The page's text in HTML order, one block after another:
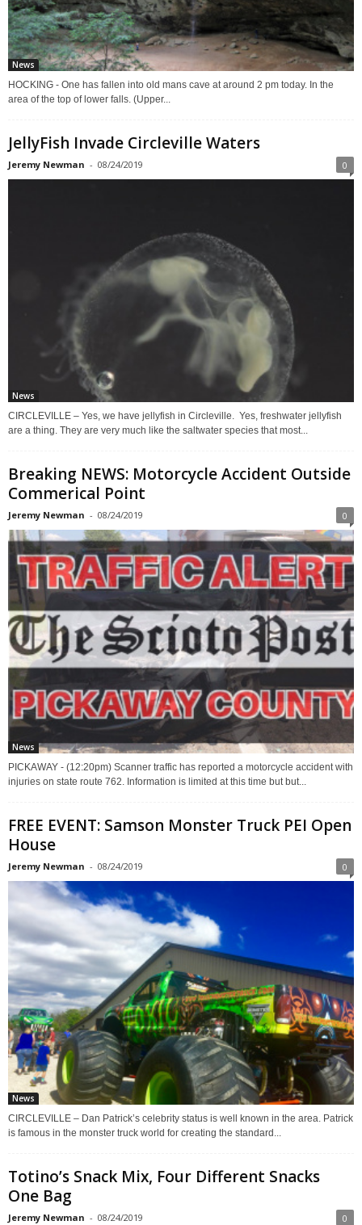
News
HOCKING - One has fallen into old mans cave at around 2 pm today. In the
area of the top of lower falls. (Upper...
JellyFish Invade Circleville Waters
Jeremy Newman - 08/24/2019 0
News
CIRCLEVILLE – Yes, we have jellyfish in Circleville. Yes, freshwater jellyfish
are a thing. They are very much like the saltwater species that most...
Breaking NEWS: Motorcycle Accident Outside
Commerical Point
Jeremy Newman - 08/24/2019 0
News
PICKAWAY - (12:20pm) Scanner traffic has reported a motorcycle accident with
injuries on state route 762. Information is limited at this time but but...
FREE EVENT: Samson Monster Truck PEI Open
House
Jeremy Newman - 08/24/2019 0
News
CIRCLEVILLE – Dan Patrick’s celebrity status is well known in the area. Patrick
is famous in the monster truck world for creating the standard...
Totino’s Snack Mix, Four Different Snacks
One Bag
Jeremy Newman - 08/24/2019 0